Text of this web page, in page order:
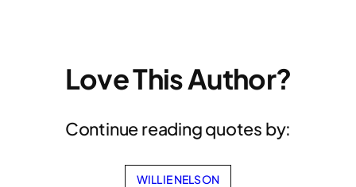
Love This Author?
Continue reading quotes by:
WILLIE NELSON